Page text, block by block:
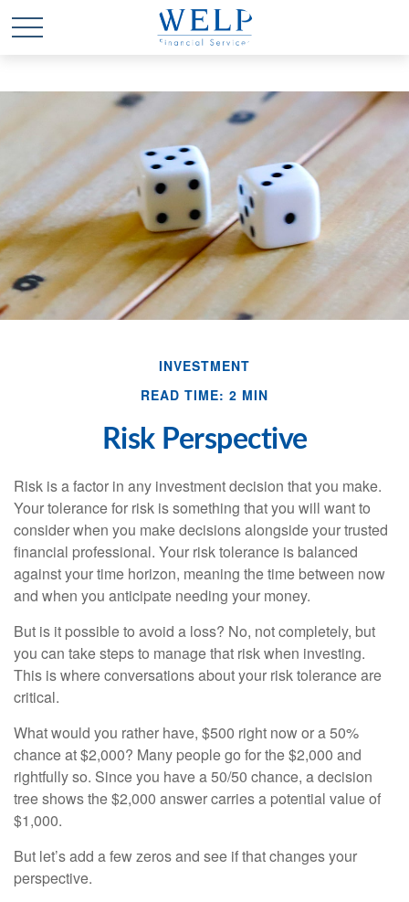
INVESTMENT
READ TIME: 2 MIN
Risk Perspective
Risk is a factor in any investment decision that you make.
Your tolerance for risk is something that you will want to
consider when you make decisions alongside your trusted
financial professional. Your risk tolerance is balanced
against your time horizon, meaning the time between now
and when you anticipate needing your money.
But is it possible to avoid a loss? No, not completely, but
you can take steps to manage that risk when investing.
This is where conversations about your risk tolerance are
critical.
What would you rather have, $500 right now or a 50%
chance at $2,000? Many people go for the $2,000 and
rightfully so. Since you have a 50/50 chance, a decision
tree shows the $2,000 answer carries a potential value of
$1,000.
But let’s add a few zeros and see if that changes your
perspective.